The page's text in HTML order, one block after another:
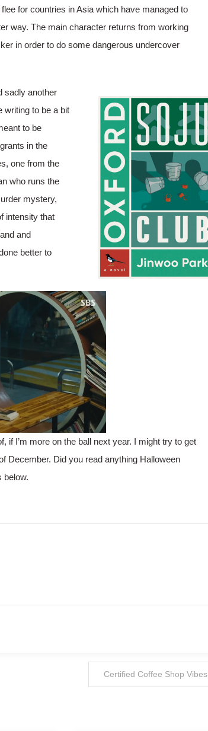
for countries in Asia which have managed to
way. The main character returns from working
in order to do some dangerous undercover
sadly another
writing to be a bit
to be
in the
one from the
who runs the
mystery,
intensity that
and
better to
if I’m more on the ball next year. I might try to get
December. Did you read anything Halloween
below.
Certified Coffee Shop Vibes